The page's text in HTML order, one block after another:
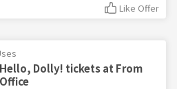
Like Offer
Dolly! tickets at From